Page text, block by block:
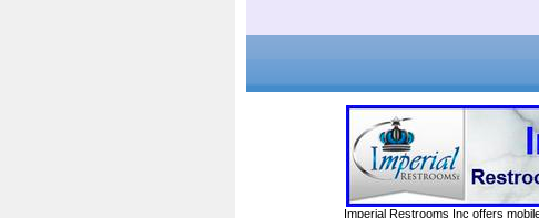
Imperial Restrooms Inc offers